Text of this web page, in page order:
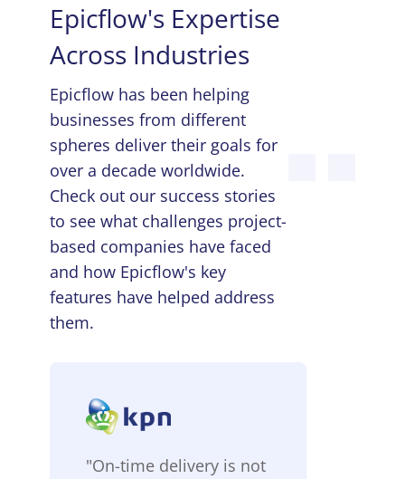
Epicflow's Expertise
Across Industries
Epicflow has been helping
businesses from different
spheres deliver their goals for
over a decade worldwide.
Check out our success stories
to see what challenges project-
based companies have faced
and how Epicflow's key
features have helped address
them.
"On-time delivery is not